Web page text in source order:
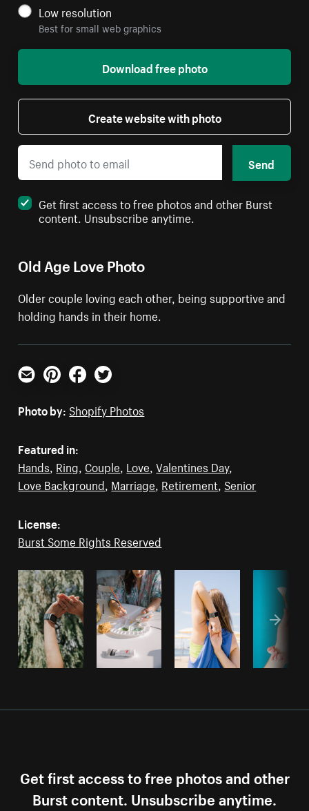
Old Age Love Photo
Older couple loving each other, being supportive and
holding hands in their home.
Low resolution
Best for small web graphics
Download free photo
Create website with photo
Send
Get first access to free photos and other Burst
content. Unsubscribe anytime.
Email PinterestFacebookTwitter
Photo by: Shopify Photos
Featured in:
Hands, Ring, Couple, Love,Valentines Day,
Love Background, Marriage, Retirement, Senior
License:
Burst Some Rights Reserved
Get first access to free photos and other
Burst content. Unsubscribe anytime.